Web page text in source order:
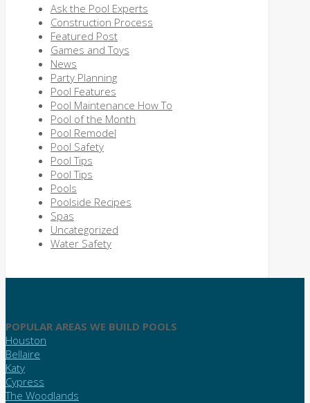
Ask the Pool Experts
Construction Process
Featured Post
Games and Toys
News
Party Planning
Pool Features
Pool Maintenance How To
Pool of the Month
Pool Remodel
Pool Safety
Pool Tips
Pool Tips
Pools
Poolside Recipes
Spas
Uncategorized
Water Safety
POPULAR AREAS WE BUILD POOLS
Houston
Bellaire
Katy
Cypress
The Woodlands